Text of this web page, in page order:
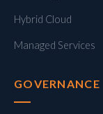
Hybrid Cloud
Managed Services
GOVERNANCE